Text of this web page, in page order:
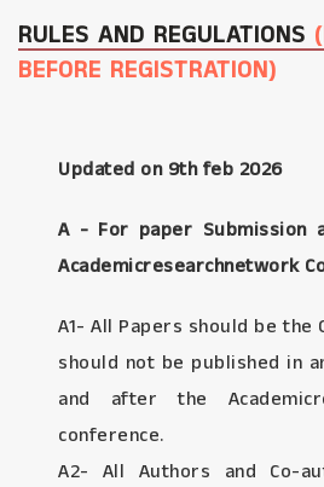
RULES AND REGULATIONS
BEFORE REGISTRATION)
Updated on 9th feb 2026
A - For paper Submission
Academicresearchnetwork
A1- All Papers should be the
should not be published in
and after the
conference.
A2- All Authors and Co-